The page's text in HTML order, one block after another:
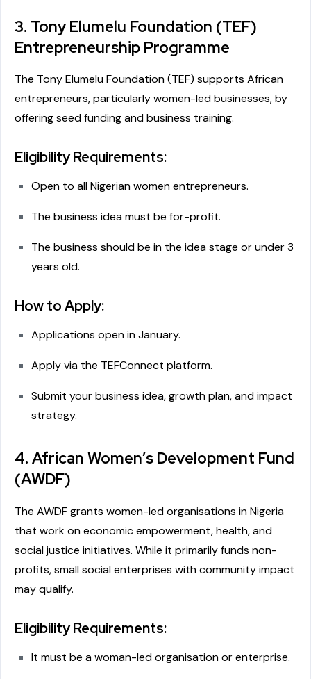
3. Tony Elumelu Foundation (TEF)
Entrepreneurship Programme
The Tony Elumelu Foundation (TEF) supports African
entrepreneurs, particularly women-led businesses, by
offering seed funding and business training.
Eligibility Requirements:
Open to all Nigerian women entrepreneurs.
The business idea must be for-profit.
The business should be in the idea stage or under 3
years old.
How to Apply:
Applications open in January.
Apply via the TEFConnect platform.
Submit your business idea, growth plan, and impact
strategy.
4. African Women’s Development Fund
(AWDF)
The AWDF grants women-led organisations in Nigeria
that work on economic empowerment, health, and
social justice initiatives. While it primarily funds non-
profits, small social enterprises with community impact
may qualify.
Eligibility Requirements:
It must be a woman-led organisation or enterprise.